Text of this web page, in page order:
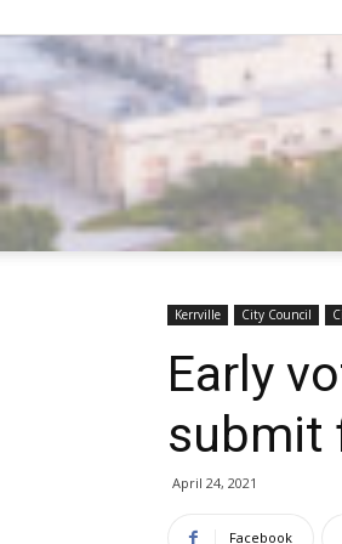
Kerrville City Council
Early
submit
April 24, 2021
Facebook